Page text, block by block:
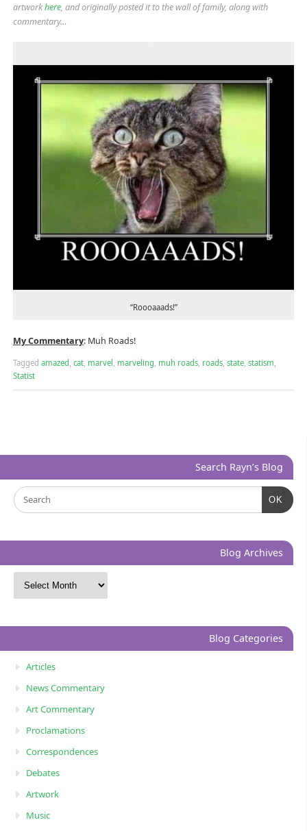
artworkhere, and originally posted it to the wall of family, along with
commentary…
“Roooaaads!”
My Commentary: Muh Roads!
Tagged amazed, cat, marvel , marveling, muh roads, roads, state, statism,
Statist
Search Rayn’s Blog
OK
Blog Archives
Blog Categories
Articles
News Commentary
Art Commentary
Proclamations
Correspondences
Debates
Artwork
Music